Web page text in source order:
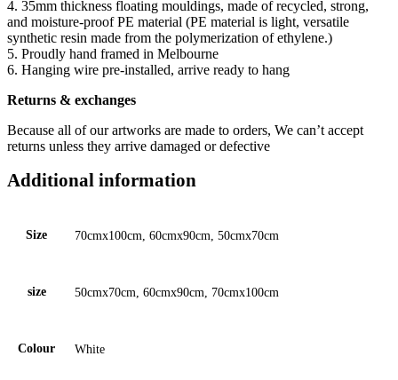
4. 35mm thickness floating mouldings, made of recycled, strong,
and moisture-proof PE material (PE material is light, versatile
synthetic resin made from the polymerization of ethylene.)
5. Proudly hand framed in Melbourne
6. Hanging wire pre-installed, arrive ready to hang
Returns & exchanges
Because all of our artworks are made to orders, We can’t accept
returns unless they arrive damaged or defective
Additional information
Size 70cmx100cm, 60cmx90cm, 50cmx70cm
size 50cmx70cm, 60cmx90cm, 70cmx100cm
Colour White